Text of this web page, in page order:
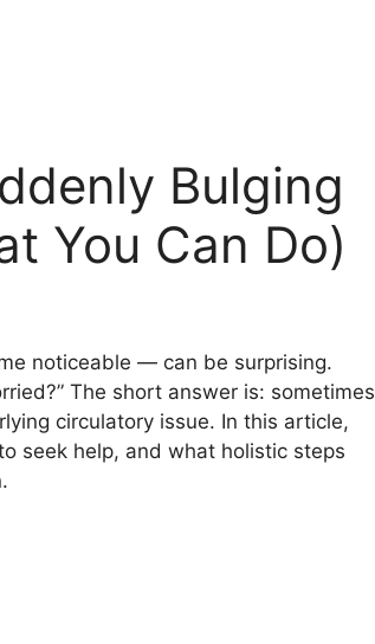
Bulging
You Can Do)
noticeable — can be surprising.
The short answer is: sometimes
circulatory issue. In this article,
seek help, and what holistic steps